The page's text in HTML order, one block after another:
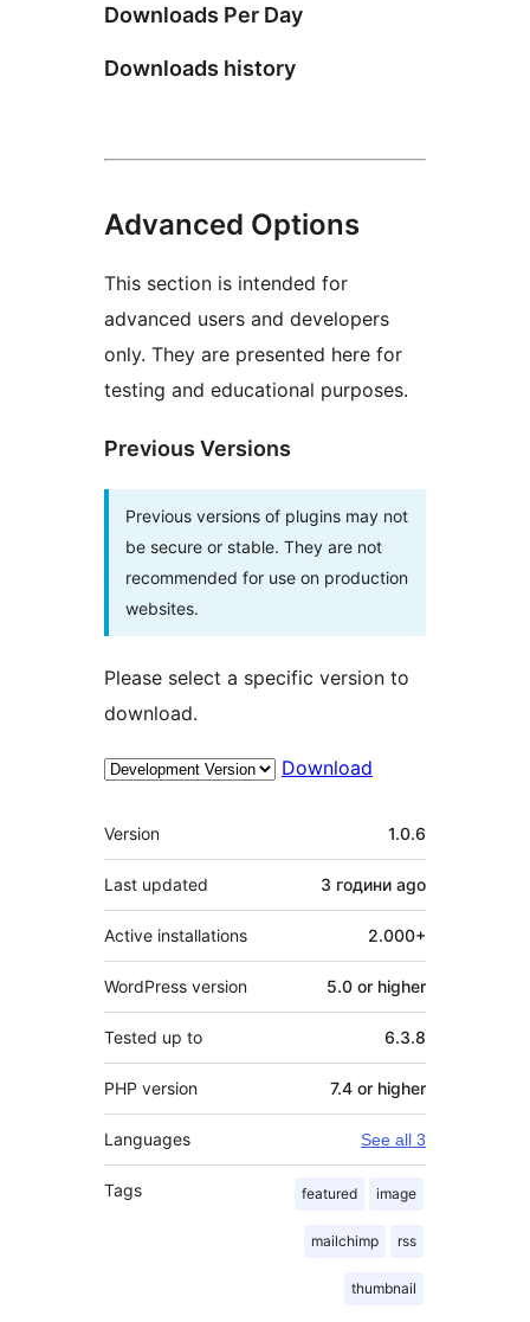
Downloads Per Day
Downloads history
Advanced Options
This section is intended for
advanced users and developers
only. They are presented here for
testing and educational purposes.
Previous Versions
Previous versions of plugins may not
be secure or stable. They are not
recommended for use on production
websites.
Please select a specific version to
download.
Download
Meta
Version 1.0.6
Last updated 3 години ago
Active installations 2.000+
WordPress version 5.0 or higher
Tested up to 6.3.8
PHP version 7.4 or higher
Languages See all 3
Tags featured image
mailchimp rss
thumbnail